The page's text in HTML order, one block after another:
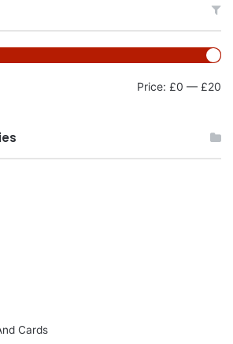
Price: £0 — £20
Cards